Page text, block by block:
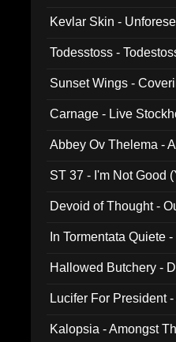
Kevlar Skin -
Todesstoss -
Sunset Wings -
Carnage - Live
Abbey Ov Thelema -
ST 37 - I'm Not Good
Devoid of Thought -
In Tormentata Quiete
Hallowed Butchery -
Lucifer For President
Kalopsia - Amongst